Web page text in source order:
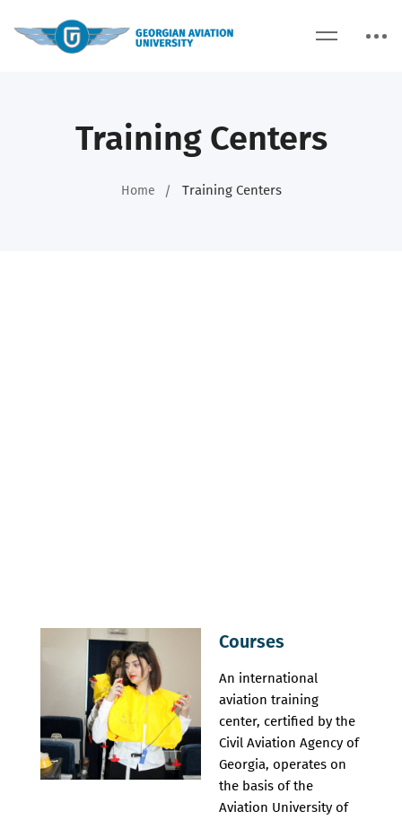
Training Centers
Home Training Centers
Courses
An international
aviation training
center, certified by the
Civil Aviation Agency of
Georgia, operates on
the basis of the
Aviation University of